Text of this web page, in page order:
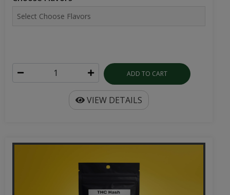
ADD TO CART
VIEW DETAILS